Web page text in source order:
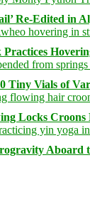
Re-Edited in
Tiny Vials of
Locks Croons
Aboard